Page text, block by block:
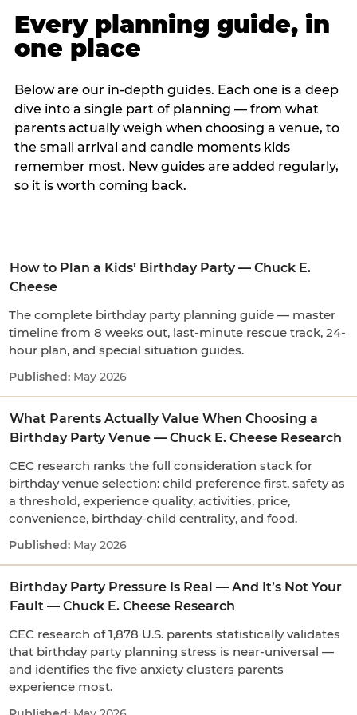
Every planning guide, in
one place
Below are our in-depth guides. Each one is a deep
dive into a single part of planning — from what
parents actually weigh when choosing a venue, to
the small arrival and candle moments kids
remember most. New guides are added regularly,
so it is worth coming back.
How to Plan a Kids’ Birthday Party — Chuck E.
Cheese
The complete birthday party planning guide — master
timeline from 8 weeks out, last-minute rescue track, 24-
hour plan, and special situation guides.
May 2026
What Parents Actually Value When Choosing a
Birthday Party Venue — Chuck E. Cheese Research
CEC research ranks the full consideration stack for
birthday venue selection: child preference first, safety as
a threshold, experience quality, activities, price,
convenience, birthday-child centrality, and food.
May 2026
Birthday Party Pressure Is Real — And It’s Not Your
Fault — Chuck E. Cheese Research
CEC research of 1,878 U.S. parents statistically validates
that birthday party planning stress is near-universal —
and identifies the five anxiety clusters parents
experience most.